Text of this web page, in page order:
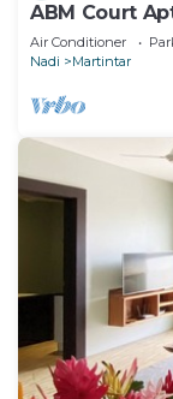
ABM Court
away from
Air Conditioner
Nadi
Martintar